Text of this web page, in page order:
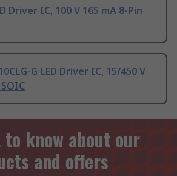
Driver IC, 100 V 165 mA 8-Pin
G LED Driver IC, 15/450 V
know about our
and offers